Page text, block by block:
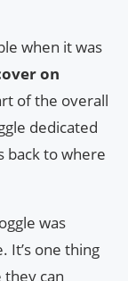
when it was
on
of the overall
dedicated
back to where
was
It’s one thing
they can